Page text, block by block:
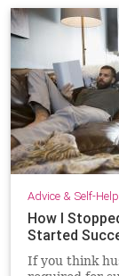
Advice & Self-Help
How I
Started
If you think